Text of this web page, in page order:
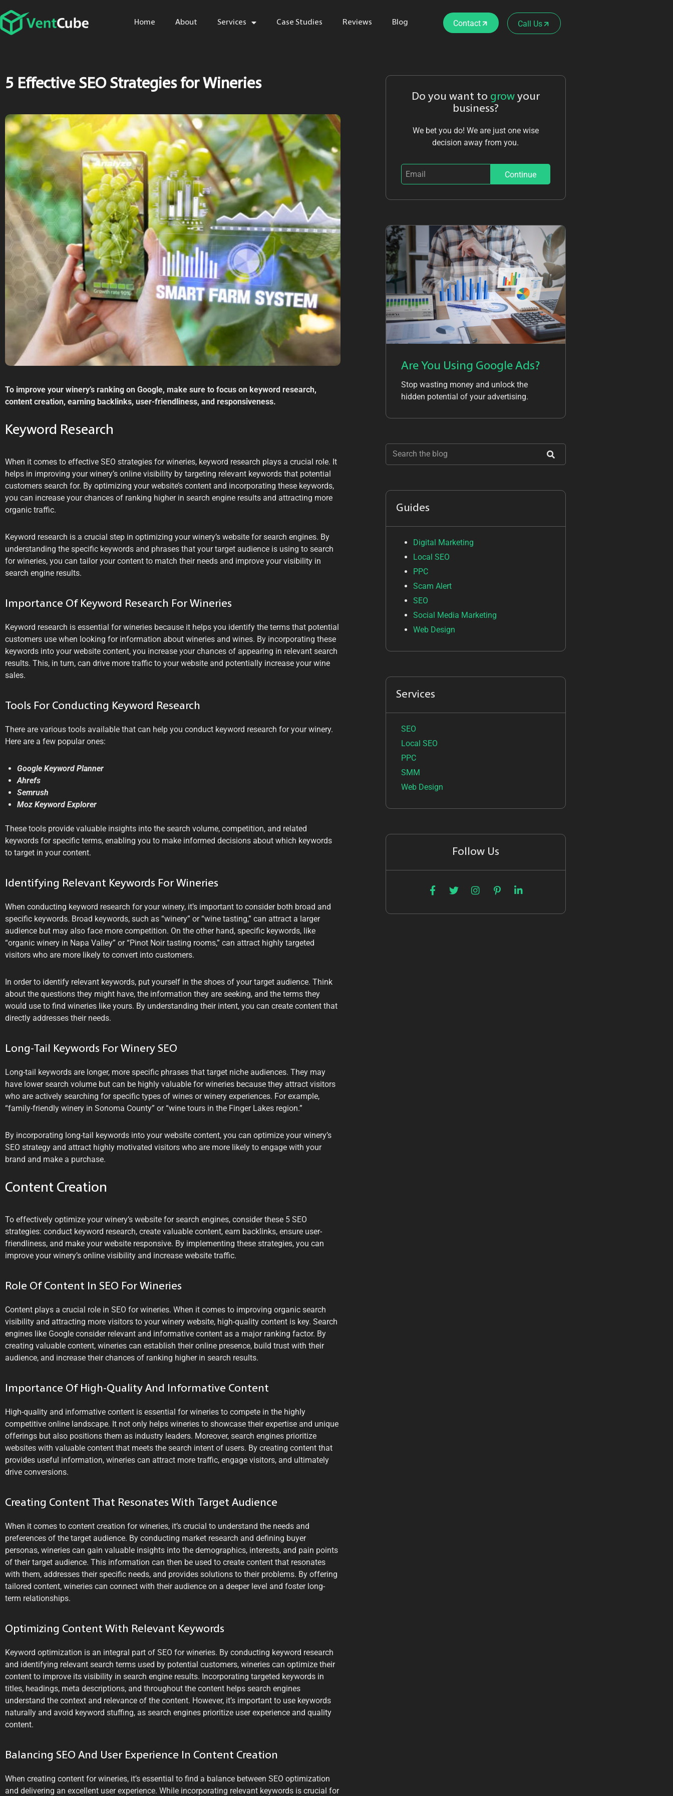
Home About Services Case Studies Reviews Blog Contact Call Us
5 Effective SEO Strategies for Wineries
To improve your winery’s ranking on Google, make sure to focus on keyword research,
content creation, earning backlinks, user-friendliness, and responsiveness.
Keyword Research
When it comes to effective SEO strategies for wineries, keyword research plays a crucial role. It
helps in improving your winery’s online visibility by targeting relevant keywords that potential
customers search for. By optimizing your website’s content and incorporating these keywords,
you can increase your chances of ranking higher in search engine results and attracting more
organic traffic.
Keyword research is a crucial step in optimizing your winery’s website for search engines. By
understanding the specific keywords and phrases that your target audience is using to search
for wineries, you can tailor your content to match their needs and improve your visibility in
search engine results.
Importance Of Keyword Research For Wineries
Keyword research is essential for wineries because it helps you identify the terms that potential
customers use when looking for information about wineries and wines. By incorporating these
keywords into your website content, you increase your chances of appearing in relevant search
results. This, in turn, can drive more traffic to your website and potentially increase your wine
sales.
Tools For Conducting Keyword Research
There are various tools available that can help you conduct keyword research for your winery.
Here are a few popular ones:
Google Keyword Planner
Ahrefs
Semrush
Moz Keyword Explorer
These tools provide valuable insights into the search volume, competition, and related
keywords for specific terms, enabling you to make informed decisions about which keywords
to target in your content.
Identifying Relevant Keywords For Wineries
When conducting keyword research for your winery, it’s important to consider both broad and
specific keywords. Broad keywords, such as “winery” or “wine tasting,” can attract a larger
audience but may also face more competition. On the other hand, specific keywords, like
“organic winery in Napa Valley” or “Pinot Noir tasting rooms,” can attract highly targeted
visitors who are more likely to convert into customers.
In order to identify relevant keywords, put yourself in the shoes of your target audience. Think
about the questions they might have, the information they are seeking, and the terms they
would use to find wineries like yours. By understanding their intent, you can create content that
directly addresses their needs.
Long-Tail Keywords For Winery SEO
Long-tail keywords are longer, more specific phrases that target niche audiences. They may
have lower search volume but can be highly valuable for wineries because they attract visitors
who are actively searching for specific types of wines or winery experiences. For example,
“family-friendly winery in Sonoma County” or “wine tours in the Finger Lakes region.”
By incorporating long-tail keywords into your website content, you can optimize your winery’s
SEO strategy and attract highly motivated visitors who are more likely to engage with your
brand and make a purchase.
Content Creation
To effectively optimize your winery’s website for search engines, consider these 5 SEO
strategies: conduct keyword research, create valuable content, earn backlinks, ensure user-
friendliness, and make your website responsive. By implementing these strategies, you can
improve your winery’s online visibility and increase website traffic.
Role Of Content In SEO For Wineries
Content plays a crucial role in SEO for wineries. When it comes to improving organic search
visibility and attracting more visitors to your winery website, high-quality content is key. Search
engines like Google consider relevant and informative content as a major ranking factor. By
creating valuable content, wineries can establish their online presence, build trust with their
audience, and increase their chances of ranking higher in search results.
Importance Of High-Quality And Informative Content
High-quality and informative content is essential for wineries to compete in the highly
competitive online landscape. It not only helps wineries to showcase their expertise and unique
offerings but also positions them as industry leaders. Moreover, search engines prioritize
websites with valuable content that meets the search intent of users. By creating content that
provides useful information, wineries can attract more traffic, engage visitors, and ultimately
drive conversions.
Creating Content That Resonates With Target Audience
When it comes to content creation for wineries, it’s crucial to understand the needs and
preferences of the target audience. By conducting market research and defining buyer
personas, wineries can gain valuable insights into the demographics, interests, and pain points
of their target audience. This information can then be used to create content that resonates
with them, addresses their specific needs, and provides solutions to their problems. By offering
tailored content, wineries can connect with their audience on a deeper level and foster long-
term relationships.
Optimizing Content With Relevant Keywords
Keyword optimization is an integral part of SEO for wineries. By conducting keyword research
and identifying relevant search terms used by potential customers, wineries can optimize their
content to improve its visibility in search engine results. Incorporating targeted keywords in
titles, headings, meta descriptions, and throughout the content helps search engines
understand the context and relevance of the content. However, it’s important to use keywords
naturally and avoid keyword stuffing, as search engines prioritize user experience and quality
content.
Balancing SEO And User Experience In Content Creation
When creating content for wineries, it’s essential to find a balance between SEO optimization
and delivering an excellent user experience. While incorporating relevant keywords is crucial for
Do you want to grow your
business?
We bet you do! We are just one wise
decision away from you.
Continue
Are You Using Google Ads?
Stop wasting money and unlock the
hidden potential of your advertising.
Guides
Digital Marketing
Local SEO
PPC
Scam Alert
SEO
Social Media Marketing
Web Design
Services
SEO
Local SEO
PPC
SMM
Web Design
Follow Us